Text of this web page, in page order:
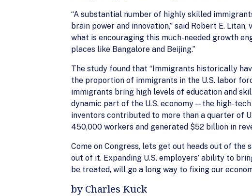
“A substantial number of highly skilled
brain power and innovation,” said Robert E.
what is encouraging this much-needed growth
places like Bangalore and Beijing.”
The study found that “Immigrants historically
the proportion of immigrants in the U.S. labor
immigrants bring high levels of education and
dynamic part of the U.S. economy—the high-
inventors contributed to more than a quarter of
450,000 workers and generated $52 billion in
Come on Congress, lets get out heads out of the
out of it. Expanding U.S. employers’ ability to
be treated, will go a long way to fixing our
by Charles Kuck